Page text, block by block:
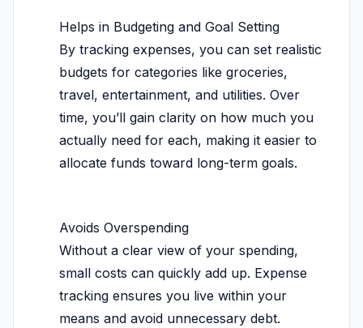
Helps in Budgeting and Goal Setting
By tracking expenses, you can set realistic
budgets for categories like groceries,
travel, entertainment, and utilities. Over
time, you’ll gain clarity on how much you
actually need for each, making it easier to
allocate funds toward long-term goals.
Avoids Overspending
Without a clear view of your spending,
small costs can quickly add up. Expense
tracking ensures you live within your
means and avoid unnecessary debt.